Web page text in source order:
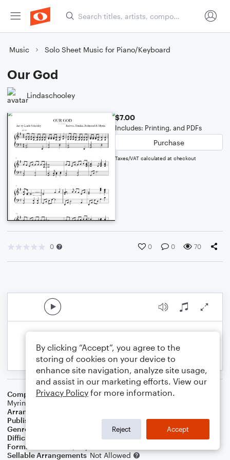
Music Solo Sheet Music for Piano/Keyboard
Our God
Lindaschooley
$7.00
Includes: Printing, and PDFs
Purchase
Taxes/VAT calculated at checkout
0 0 0 70
Composer Matt Redman,Chris Tomlin,Jesse Reeves
Myrin
Arranger
Publisher
Genre
Difficulty
Format
Sellable Arrangements Not Allowed
By clicking “Accept”, you agree to the
storing of cookies on your device to
enhance site navigation, analyze site usage,
and assist in our marketing efforts. View our
Privacy Policy for more information.
Reject Accept